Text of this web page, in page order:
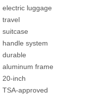
electric luggage
travel
suitcase
handle system
durable
aluminum frame
20-inch
TSA-approved